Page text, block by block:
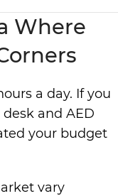
Where
a day. If you
and AED
your budget
vary